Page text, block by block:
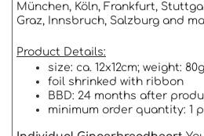
München, Köln, Frankfurt,
Graz, Innsbruch, Salzburg and
Product Details:
size: ca. 12x12cm; weight: 80g
foil shrinked with ribbon
BBD: 24 months after
minimum order quantity: 1